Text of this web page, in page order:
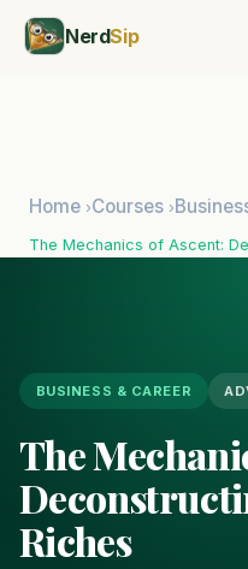
NerdSip
Home ›Courses ›
The Mechanics of Ascent:
BUSINESS & CAREER
The
Riches